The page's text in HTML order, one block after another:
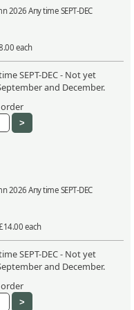
2026 Any time SEPT-DEC
each
SEPT-DEC - Not yet
and December.
2026 Any time SEPT-DEC
each
SEPT-DEC - Not yet
and December.